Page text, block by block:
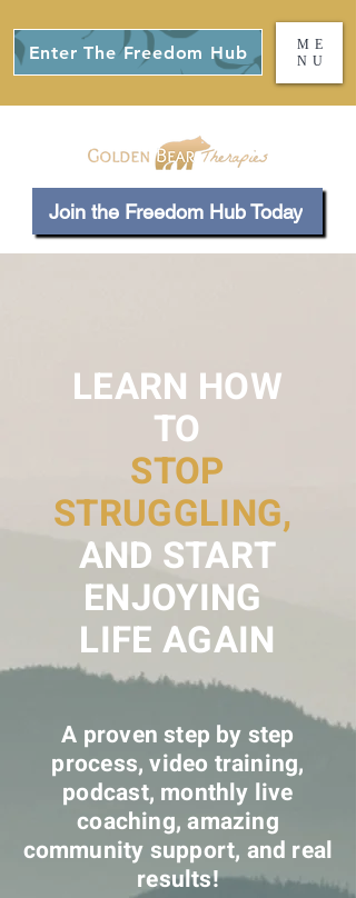
ME
NU
Enter The Freedom Hub
Join the Freedom Hub Today
LEARN HOW
TO
STOP
STRUGGLING,
AND START
ENJOYING
LIFE AGAIN
A proven step by step
process, video training,
podcast, monthly live
coaching, amazing
community support, and real
results!